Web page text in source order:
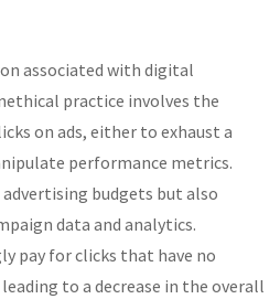
associated with digital
practice involves the
on ads, either to exhaust a
performance metrics.
budgets but also
data and analytics.
pay for clicks that have no
to a decrease in the overall